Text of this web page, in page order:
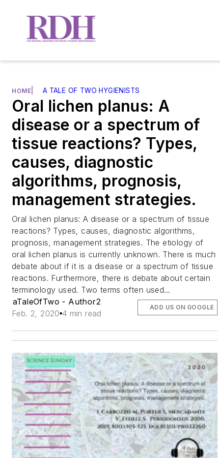
HOME A TALE OF TWO HYGIENISTS
Oral lichen planus: A
disease or a spectrum of
tissue reactions? Types,
causes, diagnostic
algorithms, prognosis,
management strategies.
Oral lichen planus: A disease or a spectrum of tissue
reactions? Types, causes, diagnostic algorithms,
prognosis, management strategies. The etiology of
oral lichen planus is currently unknown. There is much
debate about if it is a disease or a spectrum of tissue
reactions. Furthermore, there is debate about certain
terminology used. Two terms often used…
aTaleOfTwo - Author2
Feb. 2, 2020 4 min read
ADD US ON GOOGLE